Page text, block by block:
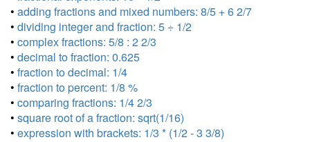
• adding fractions and mixed numbers: 8/5 + 6 2/7
• dividing integer and fraction: 5 ÷ 1/2
• complex fractions: 5/8 : 2 2/3
• decimal to fraction: 0.625
• fraction to decimal: 1/4
• fraction to percent: 1/8 %
• comparing fractions: 1/4 2/3
• square root of a fraction: sqrt(1/16)
• expression with brackets: 1/3 * (1/2 - 3 3/8)